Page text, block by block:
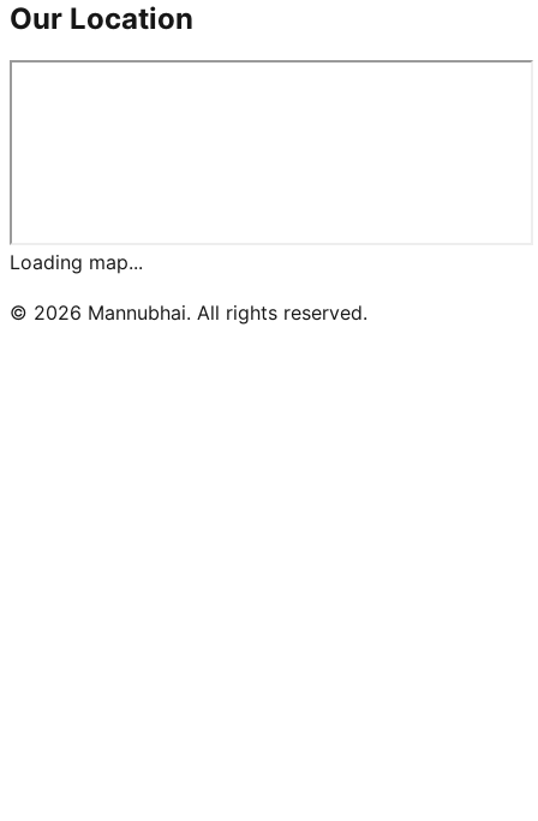
Our Location
Loading map...
© 2026 Mannubhai. All rights reserved.